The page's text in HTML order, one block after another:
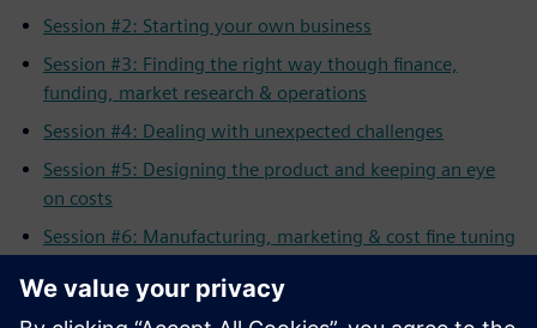
Session #2: Starting your own business
Session #3: Finding the right way though finance,
funding, market research & operations
Session #4: Dealing with unexpected challenges
Session #5: Designing the product and keeping an eye
on costs
Session #6: Manufacturing, marketing & cost fine tuning
Session #7: Generating awareness & visibility for your
product